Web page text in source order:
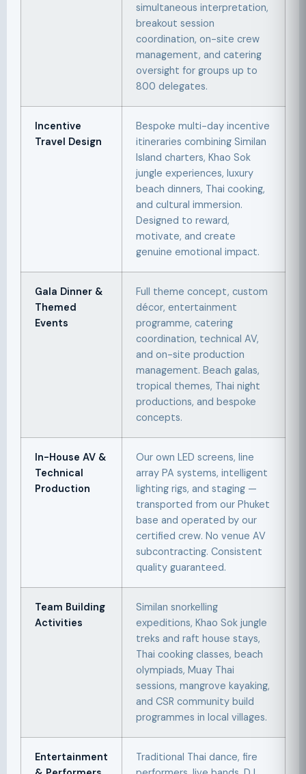
simultaneous interpretation,
breakout session
coordination, on-site crew
management, and catering
oversight for groups up to
800 delegates.
Incentive
Travel Design
Bespoke multi-day incentive
itineraries combining Similan
Island charters, Khao Sok
jungle experiences, luxury
beach dinners, Thai cooking,
and cultural immersion.
Designed to reward,
motivate, and create
genuine emotional impact.
Gala Dinner &
Themed
Events
Full theme concept, custom
décor, entertainment
programme, catering
coordination, technical AV,
and on-site production
management. Beach galas,
tropical themes, Thai night
productions, and bespoke
concepts.
In-House AV &
Technical
Production
Our own LED screens, line
array PA systems, intelligent
lighting rigs, and staging —
transported from our Phuket
base and operated by our
certified crew. No venue AV
subcontracting. Consistent
quality guaranteed.
Team Building
Activities
Similan snorkelling
expeditions, Khao Sok jungle
treks and raft house stays,
Thai cooking classes, beach
olympiads, Muay Thai
sessions, mangrove kayaking,
and CSR community build
programmes in local villages.
Entertainment
Traditional Thai dance, fire